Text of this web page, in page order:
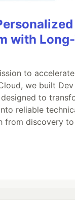
with
to
we built
to
reliable
from discovery